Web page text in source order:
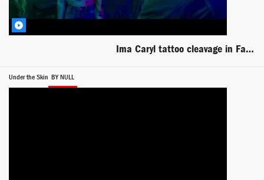
Ima Caryl tattoo cleavage in Fast and Furious present Hobbs Shaw
Under the Skin BY NULL